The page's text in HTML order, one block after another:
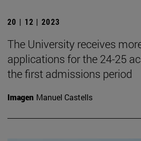
20 | 12 | 2023
The University receives
applications for the 24-25
the first admissions period
Imagen Manuel Castells